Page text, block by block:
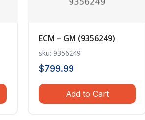
ECM – GM (9356249)
sku: 9356249
$799.99
Add to Cart